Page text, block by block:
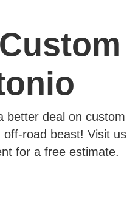
better deal on custom
road beast! Visit us
for a free estimate.